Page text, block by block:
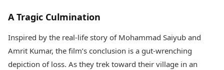
A Tragic Culmination
Inspired by the real-life story of Mohammad Saiyub and
Amrit Kumar, the film’s conclusion is a gut-wrenching
depiction of loss. As they trek toward their village in an